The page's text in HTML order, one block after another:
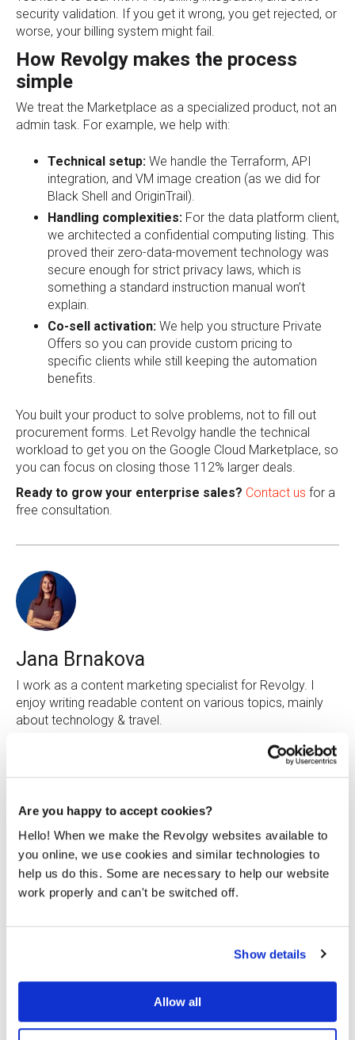
Are you happy to accept cookies?
Hello! When we make the Revolgy websites available to
you online, we use cookies and similar technologies to
help us do this. Some are necessary to help our website
work properly and can't be switched off.
Show details
Allow all
security validation. If you get it wrong, you get rejected, or
worse, your billing system might fail.
How Revolgy makes the process
simple
We treat the Marketplace as a specialized product, not an
admin task. For example, we help with:
Technical setup: We handle the Terraform, API
integration, and VM image creation (as we did for
Black Shell and OriginTrail).
Handling complexities: For the data platform client,
we architected a confidential computing listing. This
proved their zero-data-movement technology was
secure enough for strict privacy laws, which is
something a standard instruction manual won’t
explain.
Co-sell activation: We help you structure Private
Offers so you can provide custom pricing to
specific clients while still keeping the automation
benefits.
You built your product to solve problems, not to fill out
procurement forms. Let Revolgy handle the technical
workload to get you on the Google Cloud Marketplace, so
you can focus on closing those 112% larger deals.
Ready to grow your enterprise sales? Contact us for a
free consultation.
Jana Brnakova
I work as a content marketing specialist for Revolgy. I
enjoy writing readable content on various topics, mainly
about technology & travel.
Related posts